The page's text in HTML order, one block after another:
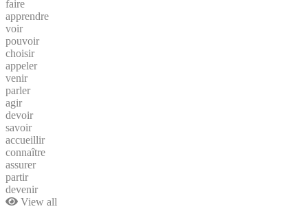
faire
apprendre
voir
pouvoir
choisir
appeler
venir
parler
agir
devoir
savoir
accueillir
connaître
assurer
partir
devenir
View all